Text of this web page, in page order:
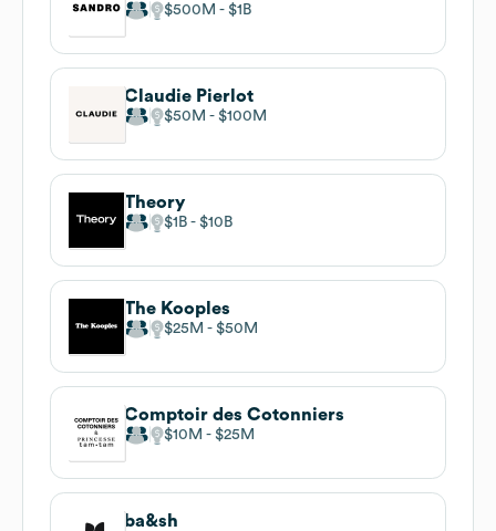
$500M $1B
Claudie Pierlot
$50M $100M
Theory
$1B $10B
The Kooples
$25M $50M
Comptoir des Cotonniers
$10M $25M
ba&sh